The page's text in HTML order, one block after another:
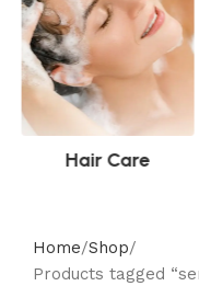
Hair Care
Home Shop
Products tagged